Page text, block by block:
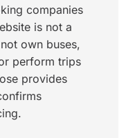
companies
is not a
own buses,
perform trips
provides